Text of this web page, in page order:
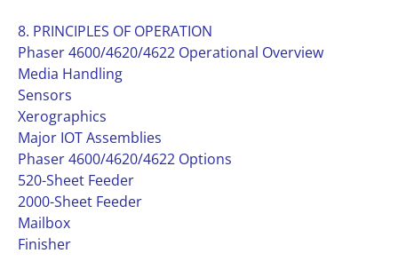
8. PRINCIPLES OF OPERATION
Phaser 4600/4620/4622 Operational Overview
Media Handling
Sensors
Xerographics
Major IOT Assemblies
Phaser 4600/4620/4622 Options
520-Sheet Feeder
2000-Sheet Feeder
Mailbox
Finisher